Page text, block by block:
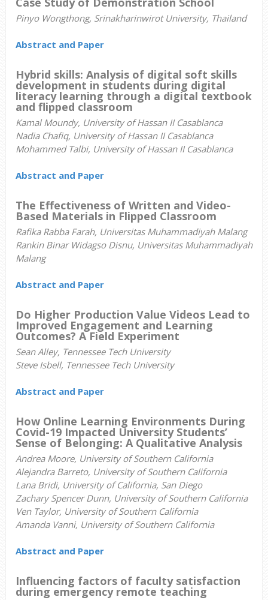
Pinyo Wongthong, Srinakharinwirot University, Thailand
Abstract and Paper
Hybrid skills: Analysis of digital soft skills
development in students during digital
literacy learning through a digital textbook
and flipped classroom
Kamal Moundy, University of Hassan II Casablanca
Nadia Chafiq, University of Hassan II Casablanca
Mohammed Talbi, University of Hassan II Casablanca
Abstract and Paper
The Effectiveness of Written and Video-
Based Materials in Flipped Classroom
Rafika Rabba Farah, Universitas Muhammadiyah Malang
Rankin Binar Widagso Disnu, Universitas Muhammadiyah
Malang
Abstract and Paper
Do Higher Production Value Videos Lead to
Improved Engagement and Learning
Outcomes? A Field Experiment
Sean Alley, Tennessee Tech University
Steve Isbell, Tennessee Tech University
Abstract and Paper
How Online Learning Environments During
Covid-19 Impacted University Students’
Sense of Belonging: A Qualitative Analysis
Andrea Moore, University of Southern California
Alejandra Barreto, University of Southern California
Lana Bridi, University of California, San Diego
Zachary Spencer Dunn, University of Southern California
Ven Taylor, University of Southern California
Amanda Vanni, University of Southern California
Abstract and Paper
Influencing factors of faculty satisfaction
during emergency remote teaching